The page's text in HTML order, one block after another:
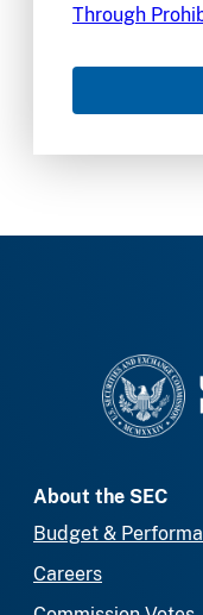
Through
About the SEC
Budget &
Careers